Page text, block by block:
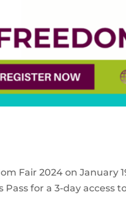
Fair 2024 on January
for a 3-day